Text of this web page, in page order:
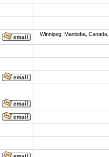
Winnipeg, Manitoba,